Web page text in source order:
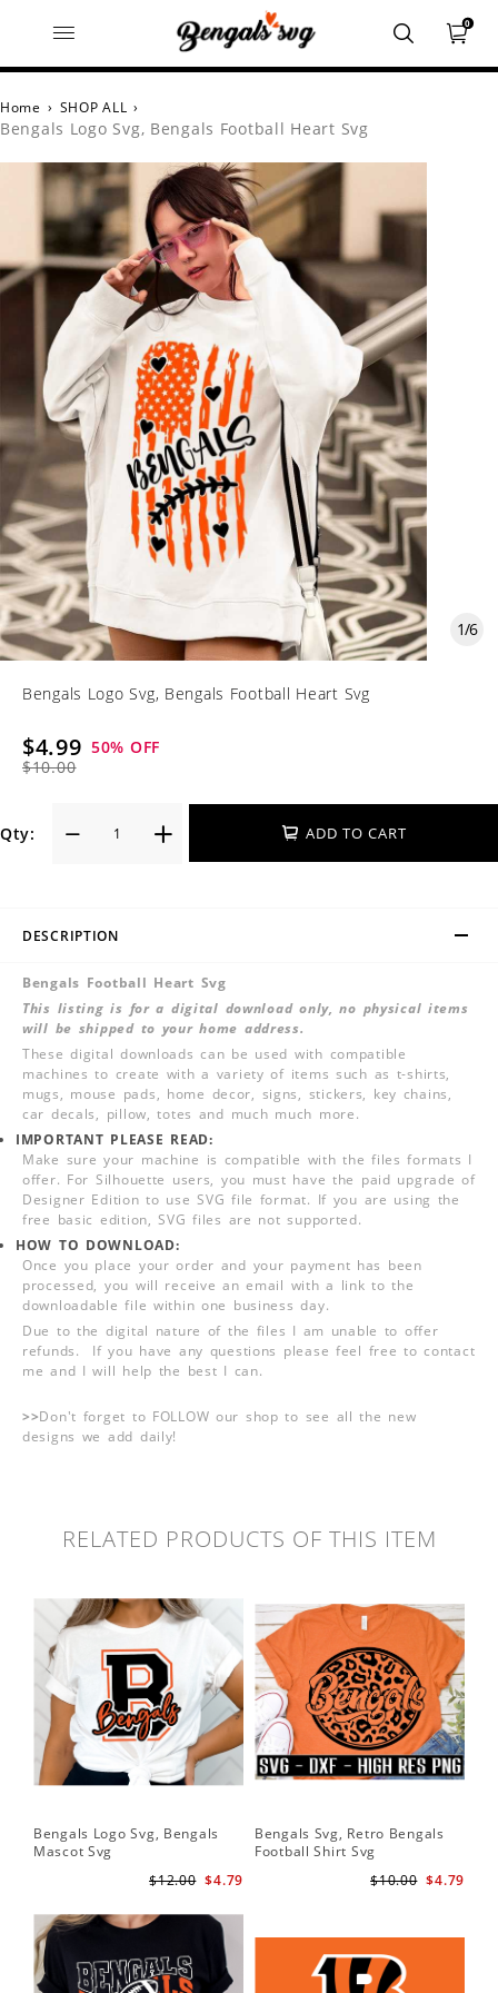
0
Home › SHOP ALL ›
Bengals Logo Svg, Bengals Football Heart Svg
1/6
Bengals Logo Svg, Bengals Football Heart Svg
$4.99
$10.00
50% OFF
Qty: ADD TO CART
DESCRIPTION
Bengals Football Heart Svg
This listing is for a digital download only, no physical items
will be shipped to your home address.
These digital downloads can be used with compatible
machines to create with a variety of items such as t-shirts,
mugs, mouse pads, home decor, signs, stickers, key chains,
car decals, pillow, totes and much much more.
IMPORTANT PLEASE READ:
Make sure your machine is compatible with the files formats I
offer. For Silhouette users, you must have the paid upgrade of
Designer Edition to use SVG file format. If you are using the
free basic edition, SVG files are not supported.
HOW TO DOWNLOAD:
Once you place your order and your payment has been
processed, you will receive an email with a link to the
downloadable file within one business day.
Due to the digital nature of the files I am unable to offer
refunds. If you have any questions please feel free to contact
me and I will help the best I can.
>>Don't forget to FOLLOW our shop to see all the new
designs we add daily!
RELATED PRODUCTS OF THIS ITEM
Bengals Logo Svg, Bengals
Mascot Svg
$4.79
$12.00
Bengals Svg, Retro Bengals
Football Shirt Svg
$4.79
$10.00